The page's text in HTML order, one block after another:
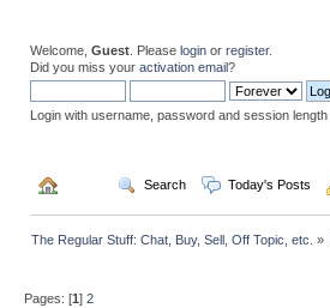
Welcome, Guest . Please login or register.
Did you miss your activation email?
Login with username, password and session length
Search Today's Posts
The Regular Stuff: Chat, Buy, Sell, Off Topic, etc. »
Pages: [1] 2